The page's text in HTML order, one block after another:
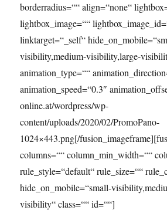
borderradius=““ align=“none“
lightbox_image=““
linktarget=“_self“
visibility,medium-visibility,large-
animation_type=““
animation_speed=“0.3″
online.at/wordpress/wp-
content/uploads/2020/02/PromoPano-
1024×443.png[/
columns=““ column_min_width=““
rule_style=“default“ rule_size=““
hide_on_mobile=“small-
visibility“ class=““ id=““]